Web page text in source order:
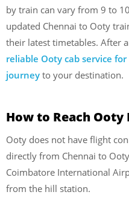
by train can vary from 9 to
updated Chennai to Ooty
their latest timetables. After
reliable Ooty cab service
journey to your destination.
How to Reach Ooty
Ooty does not have flight
directly from Chennai to
Coimbatore International
from the hill station.